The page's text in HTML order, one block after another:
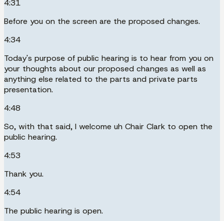
4:31
Before you on the screen are the proposed changes.
4:34
Today's purpose of public hearing is to hear from you on
your thoughts about our proposed changes as well as
anything else related to the parts and private parts
presentation.
4:48
So, with that said, I welcome uh Chair Clark to open the
public hearing.
4:53
Thank you.
4:54
The public hearing is open.